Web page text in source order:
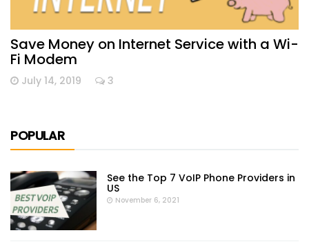
Save Money on Internet Service with a Wi-
Fi Modem
July 14, 2019 3
POPULAR
See the Top 7 VoIP Phone Providers in
US
November 6, 2021